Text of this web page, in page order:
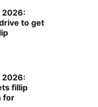
2026:
to get
2026:
fillip
for